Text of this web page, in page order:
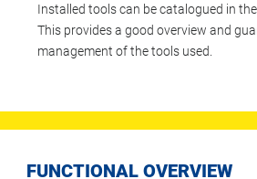
Installed tools can be catalogued in
This provides a good overview and
management of the tools used.
FUNCTIONAL OVERVIEW